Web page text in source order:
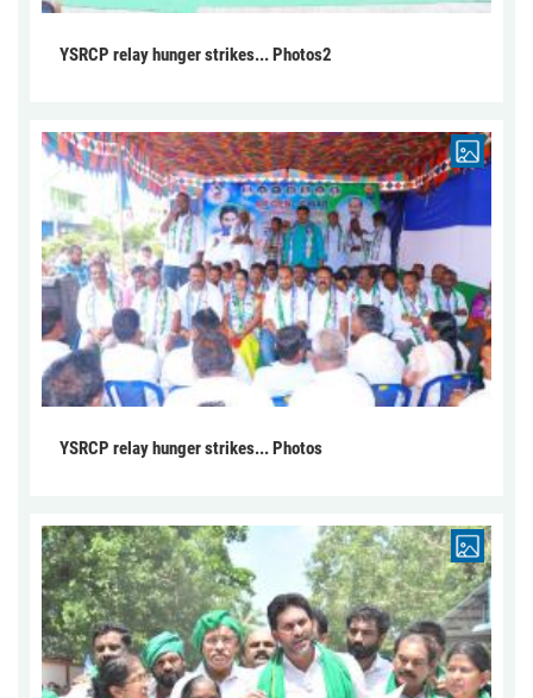
YSRCP relay hunger strikes... Photos2
YSRCP relay hunger strikes... Photos